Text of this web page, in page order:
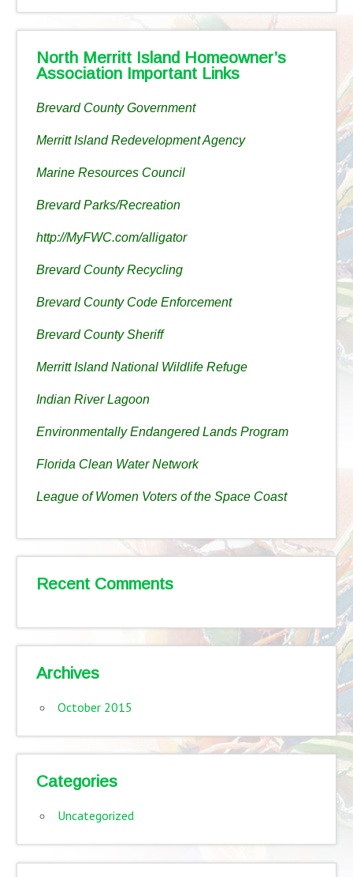
North Merritt Island Homeowner’s
Association Important Links
Brevard County Government
Merritt Island Redevelopment Agency
Marine Resources Council
Brevard Parks/Recreation
http://MyFWC.com/alligator
Brevard County Recycling
Brevard County Code Enforcement
Brevard County Sheriff
Merritt Island National Wildlife Refuge
Indian River Lagoon
Environmentally Endangered Lands Program
Florida Clean Water Network
League of Women Voters of the Space Coast
Recent Comments
Archives
October 2015
Categories
Uncategorized